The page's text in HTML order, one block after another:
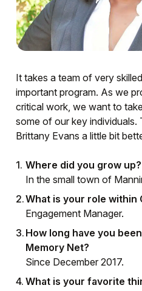
It takes a team of very
important program. As we
critical work, we want to
some of our key
Brittany Evans a little bit
Where did you grow up?
In the small town of
What is your role within
Engagement Manager.
How long have you
Memory Net?
Since December 2017.
What is your favorite